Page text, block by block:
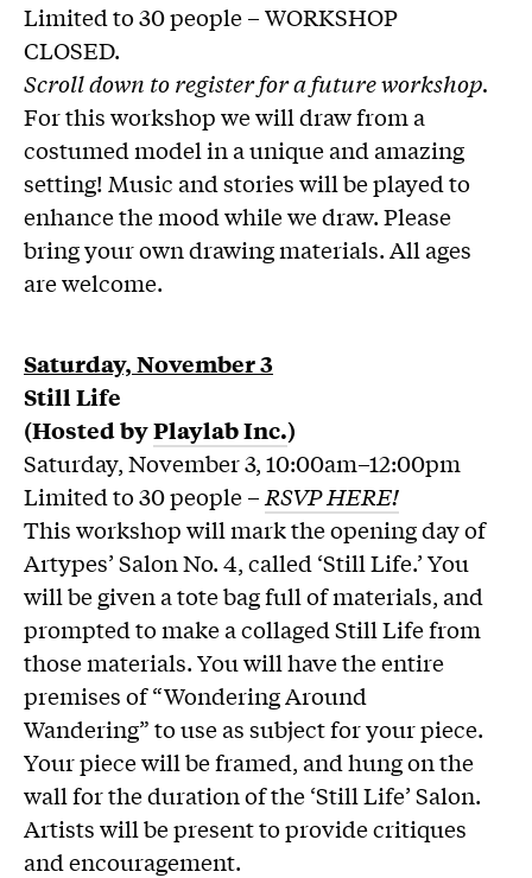
Limited to 30 people – WORKSHOP
CLOSED.
Scroll down to register for a future workshop.
For this workshop we will draw from a
costumed model in a unique and amazing
setting! Music and stories will be played to
enhance the mood while we draw. Please
bring your own drawing materials. All ages
are welcome.
Saturday, November 3
Still Life
(Hosted byPlaylab Inc.)
Saturday, November 3, 10:00am–12:00pm
Limited to 30 people – RSVP HERE!
This workshop will mark the opening day of
Artypes’ Salon No. 4, called ‘Still Life.’ You
will be given a tote bag full of materials, and
prompted to make a collaged Still Life from
those materials. You will have the entire
premises of “Wondering Around
Wandering” to use as subject for your piece.
Your piece will be framed, and hung on the
wall for the duration of the ‘Still Life’ Salon.
Artists will be present to provide critiques
and encouragement.